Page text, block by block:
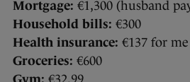
Mortgage: €1,300 (husband
Household bills: €300
Health insurance: €137 for
Groceries: €600
Gym: €32.99